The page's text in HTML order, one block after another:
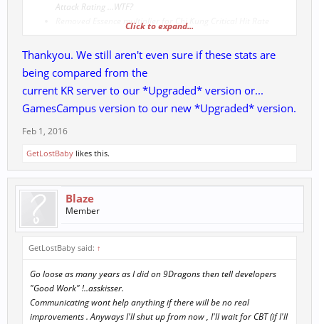
Attack Rating ...WTF?
Removed Essence multiplier for Chi Kung Critical Hit Rate
....so Essence gaved CK Crit Chance ?... did I missunderstood
this game more than 8 years? or are you trolling me
How did Defence exactly affect the dodge rate? Who gaved
this stupid info to Administrator?
Essence no longer affects Chi Kung Dodge Rate
WISDOM NOT ESSENCE.
Add Dexterity multiplier of Chi Kung Attack Success Rate:
/ Holist +20% / Chi Kung +33%)
So from now Dex will give you CK AR ... if I understood it well..
this sounds real stupid.
RTDs with.. I suppose better rewards/xp?
Click to expand...
Thankyou. We still aren't even sure if these stats are
being compared from the
current KR server to our *Upgraded* version or...
GamesCampus version to our new *Upgraded* version.
Feb 1, 2016
GetLostBaby likes this.
Blaze
Member
GetLostBaby said: ↑
Go loose as many years as I did on 9Dragons then tell developers
"Good Work" !..asskisser.
Communicating wont help anything if there will be no real
improvements . Anyways I'll shut up from now , I'll wait for CBT (if I'll